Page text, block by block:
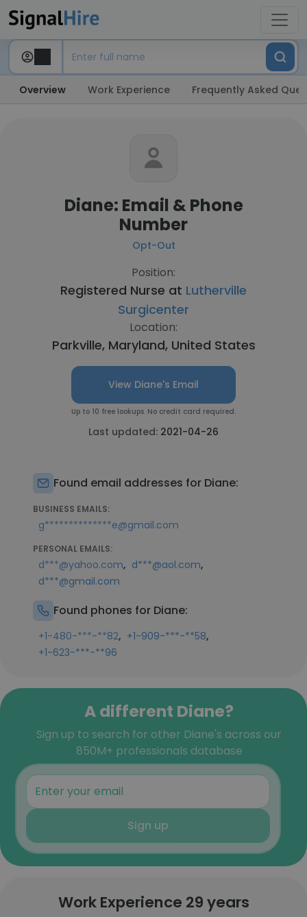
Overview Work Experience Frequently Asked
Diane: Email & Phone
Number
Opt-Out
Position:
Registered Nurse at Lutherville
Surgicenter
Location:
Parkville, Maryland, United States
View Diane's Email
Up to 10 free lookups. No credit card required.
Last updated: 2021-04-26
Found email addresses for Diane:
BUSINESS EMAILS:
g**************e@gmail.com
PERSONAL EMAILS:
d***@yahoo.com, d***@aol.com,
d***@gmail.com
Found phones for Diane:
+1-480-***-**82, +1-909-***-**58,
+1-623-***-**96
A different Diane?
Sign up to search for other Diane's across our
850M+ professionals database
Sign up
Work Experience 29 years